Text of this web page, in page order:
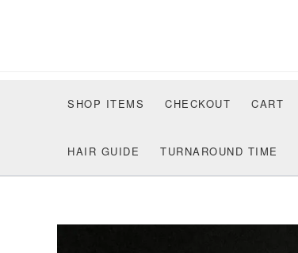
SHOP ITEMS CHECKOUT CART
HAIR GUIDE TURNAROUND TIME